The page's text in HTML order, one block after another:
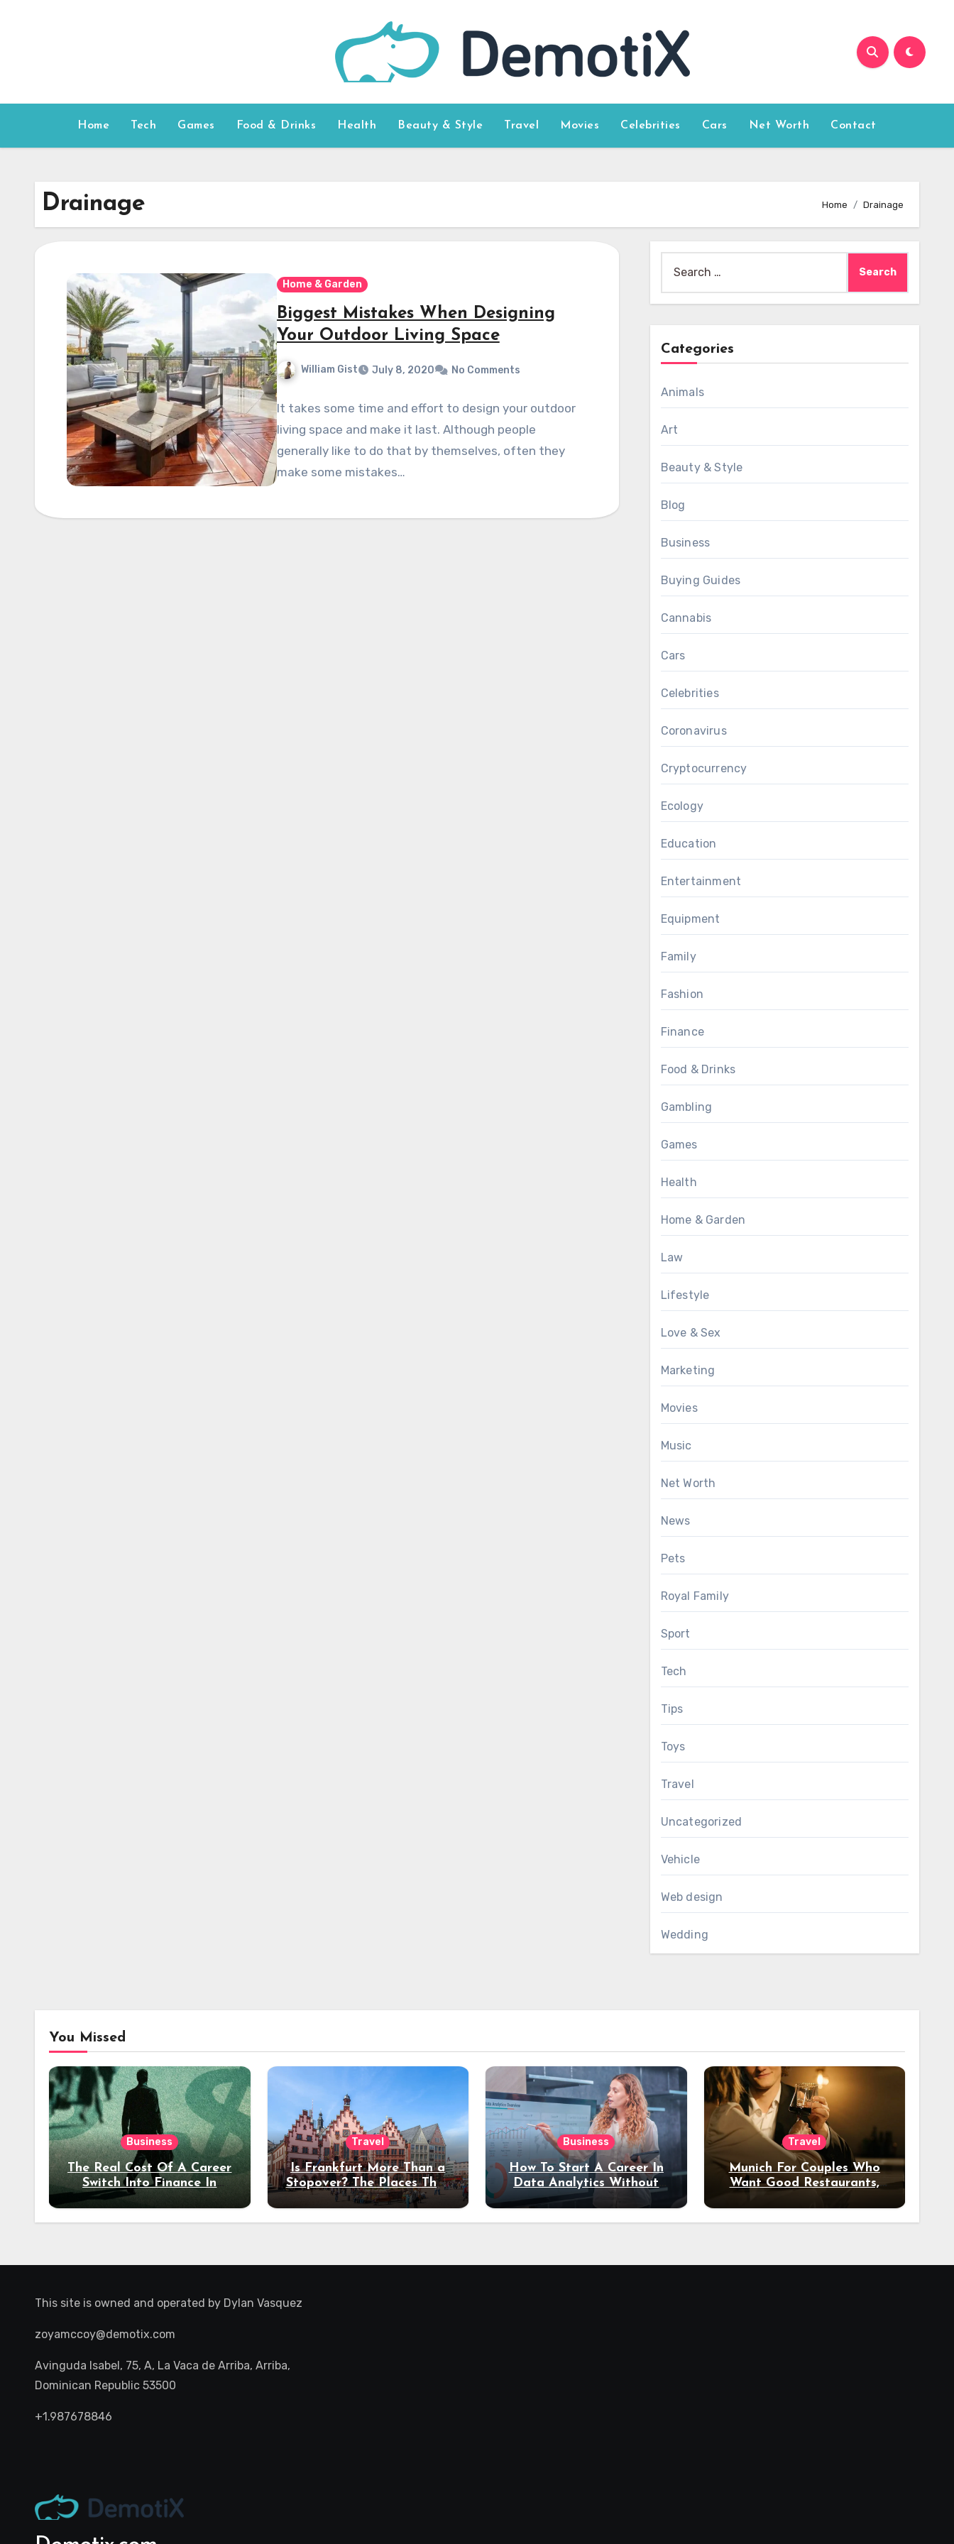
Home Tech Games Food & Drinks Health Beauty & Style Travel Movies Celebrities Cars Net Worth Contact
Drainage Home Drainage
Home & Garden
Biggest Mistakes When Designing
Your Outdoor Living Space
William Gist July 8, 2020 No Comments
It takes some time and effort to design your outdoor
living space and make it last. Although people
generally like to do that by themselves, often they
make some mistakes…
for:
Categories
Animals
Art
Beauty & Style
Blog
Business
Buying Guides
Cannabis
Cars
Celebrities
Coronavirus
Cryptocurrency
Ecology
Education
Entertainment
Equipment
Family
Fashion
Finance
Food & Drinks
Gambling
Games
Health
Home & Garden
Law
Lifestyle
Love & Sex
Marketing
Movies
Music
Net Worth
News
Pets
Royal Family
Sport
Tech
Tips
Toys
Travel
Uncategorized
Vehicle
Web design
Wedding
You Missed
Business
The Real Cost Of A Career
Switch Into Finance In
Your 30s
Travel
Is Frankfurt More Than a
Stopover? The Places That
Deserve a Longer Stay
Business
How To Start A Career In
Data Analytics Without
Coding Experience?
Travel
Munich For Couples Who
Want Good Restaurants,
Night Out
This site is owned and operated by Dylan Vasquez
zoyamccoy@demotix.com
Avinguda Isabel, 75, A, La Vaca de Arriba, Arriba,
Dominican Republic 53500
+1.987678846